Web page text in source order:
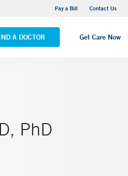
Pay a Bill Contact Us
A DOCTOR Get Care Now
LOCATIONS
PhD